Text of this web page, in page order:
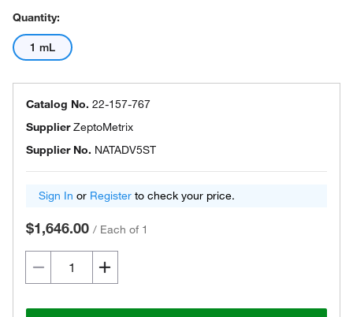
Quantity:
1 mL
Catalog No. 22-157-767
SupplierZeptoMetrix
Supplier No. NATADV5ST
Sign In or Register to check your price.
$1,646.00 / Each of 1